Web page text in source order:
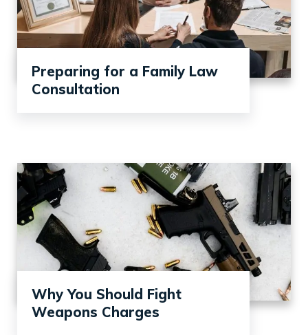
Preparing for a Family Law
Consultation
Why You Should Fight
Weapons Charges